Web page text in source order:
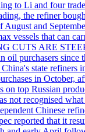
to Li and four
the refiner
August and
vessels that can
CUTS ARE
oil purchasers since
state refiners
in October,
on top Russian
not recognised
Chinese
reported that it